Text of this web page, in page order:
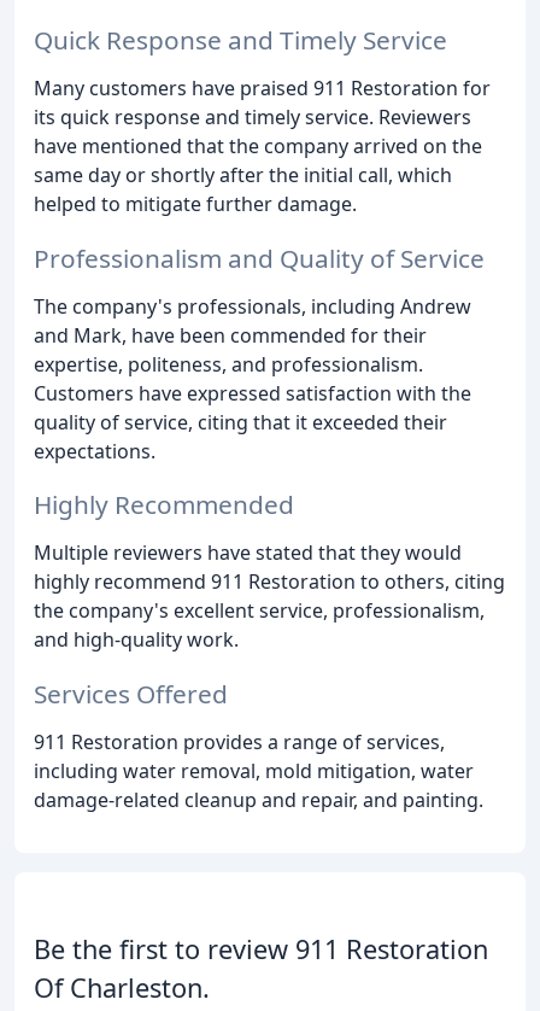
Quick Response and Timely Service
Many customers have praised 911 Restoration for
its quick response and timely service. Reviewers
have mentioned that the company arrived on the
same day or shortly after the initial call, which
helped to mitigate further damage.
Professionalism and Quality of Service
The company's professionals, including Andrew
and Mark, have been commended for their
expertise, politeness, and professionalism.
Customers have expressed satisfaction with the
quality of service, citing that it exceeded their
expectations.
Highly Recommended
Multiple reviewers have stated that they would
highly recommend 911 Restoration to others, citing
the company's excellent service, professionalism,
and high-quality work.
Services Offered
911 Restoration provides a range of services,
including water removal, mold mitigation, water
damage-related cleanup and repair, and painting.
Be the first to review 911 Restoration
Of Charleston.